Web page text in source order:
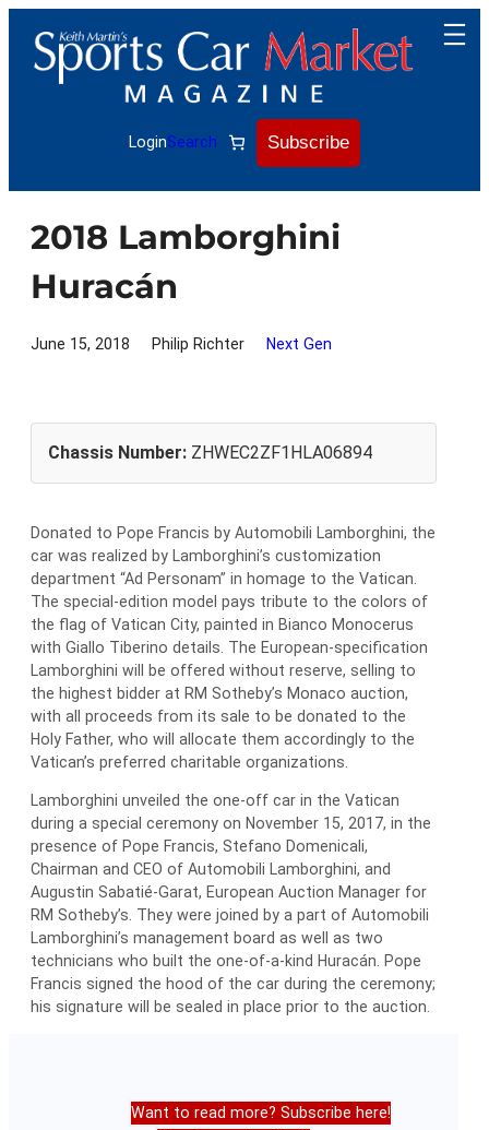
content
LoginSearch Subscribe
2018 Lamborghini
Huracán
June 15, 2018 Philip Richter Next Gen
Chassis Number: ZHWEC2ZF1HLA06894
Donated to Pope Francis by Automobili Lamborghini, the
car was realized by Lamborghini’s customization
department “Ad Personam” in homage to the Vatican.
The special-edition model pays tribute to the colors of
the flag of Vatican City, painted in Bianco Monocerus
with Giallo Tiberino details. The European-specification
Lamborghini will be offered without reserve, selling to
the highest bidder at RM Sotheby’s Monaco auction,
with all proceeds from its sale to be donated to the
Holy Father, who will allocate them accordingly to the
Vatican’s preferred charitable organizations.
Lamborghini unveiled the one-off car in the Vatican
during a special ceremony on November 15, 2017, in the
presence of Pope Francis, Stefano Domenicali,
Chairman and CEO of Automobili Lamborghini, and
Augustin Sabatié-Garat, European Auction Manager for
RM Sotheby’s. They were joined by a part of Automobili
Lamborghini’s management board as well as two
technicians who built the one-of-a-kind Huracán. Pope
Francis signed the hood of the car during the ceremony;
his signature will be sealed in place prior to the auction.
Want to read more? Subscribe here!